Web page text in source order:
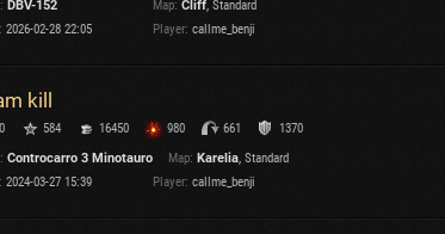
Maximum frags
DBV-152 Map: Cliff, Standard
2026-02-28 22:05 Player: callme_benji
kill
0 584 16450 980 661
1370
Controcarro 3 Minotauro Map: Karelia, Standard
2024-03-27 15:39 Player: callme_benji